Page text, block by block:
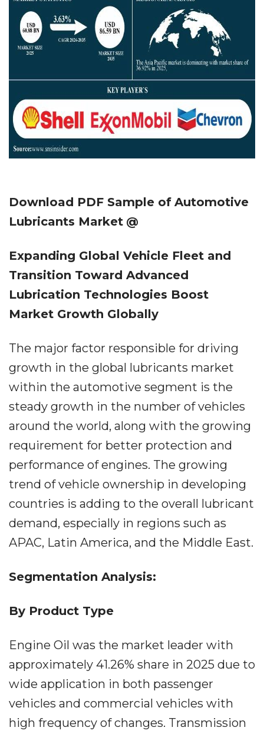
Download PDF Sample of Automotive
Lubricants Market @
Expanding Global Vehicle Fleet and
Transition Toward Advanced
Lubrication Technologies Boost
Market Growth Globally
The major factor responsible for driving
growth in the global lubricants market
within the automotive segment is the
steady growth in the number of vehicles
around the world, along with the growing
requirement for better protection and
performance of engines. The growing
trend of vehicle ownership in developing
countries is adding to the overall lubricant
demand, especially in regions such as
APAC, Latin America, and the Middle East.
Segmentation Analysis:
By Product Type
Engine Oil was the market leader with
approximately 41.26% share in 2025 due to
wide application in both passenger
vehicles and commercial vehicles with
high frequency of changes. Transmission